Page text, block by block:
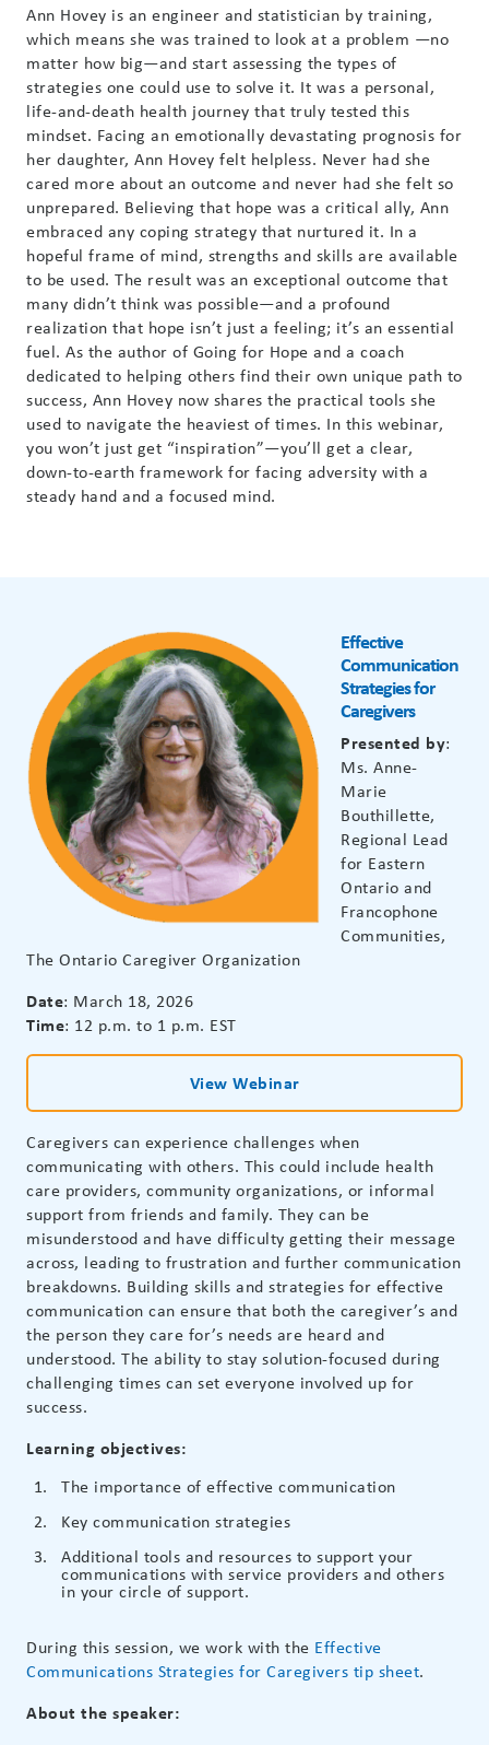
Ann Hovey is an engineer and statistician by training,
which means she was trained to look at a problem —no
matter how big—and start assessing the types of
strategies one could use to solve it. It was a personal,
life-and-death health journey that truly tested this
mindset. Facing an emotionally devastating prognosis for
her daughter, Ann Hovey felt helpless. Never had she
cared more about an outcome and never had she felt so
unprepared. Believing that hope was a critical ally, Ann
embraced any coping strategy that nurtured it. In a
hopeful frame of mind, strengths and skills are available
to be used. The result was an exceptional outcome that
many didn’t think was possible—and a profound
realization that hope isn’t just a feeling; it’s an essential
fuel. As the author of Going for Hope and a coach
dedicated to helping others find their own unique path to
success, Ann Hovey now shares the practical tools she
used to navigate the heaviest of times. In this webinar,
you won’t just get “inspiration”—you’ll get a clear,
down-to-earth framework for facing adversity with a
steady hand and a focused mind.
Effective
Communication
Strategies for
Caregivers
Presented by:
Ms. Anne-
Marie
Bouthillette,
Regional Lead
for Eastern
Ontario and
Francophone
Communities,
The Ontario Caregiver Organization
Date: March 18, 2026
Time: 12 p.m. to 1 p.m. EST
View Webinar
Caregivers can experience challenges when
communicating with others. This could include health
care providers, community organizations, or informal
support from friends and family. They can be
misunderstood and have difficulty getting their message
across, leading to frustration and further communication
breakdowns. Building skills and strategies for effective
communication can ensure that both the caregiver’s and
the person they care for’s needs are heard and
understood. The ability to stay solution-focused during
challenging times can set everyone involved up for
success.
Learning objectives:
The importance of effective communication
Key communication strategies
Additional tools and resources to support your
communications with service providers and others
in your circle of support.
During this session, we work with the Effective
Communications Strategies for Caregivers tip sheet.
About the speaker: